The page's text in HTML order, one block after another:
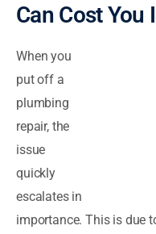
Can Cost You
When you
put off a
plumbing
repair, the
issue
quickly
escalates in
importance. This is due